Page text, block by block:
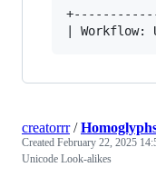
creatorrr/
Created February 22, 2025
Unicode Look-alikes